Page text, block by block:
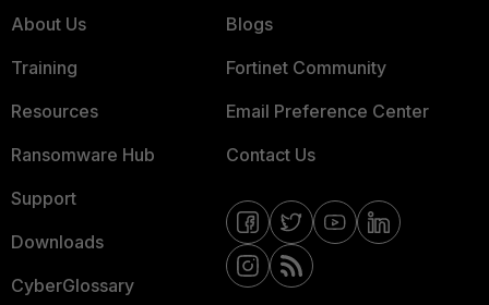
About Us
Training
Resources
Ransomware Hub
Support
Downloads
CyberGlossary
Blogs
Fortinet Community
Email Preference Center
Contact Us